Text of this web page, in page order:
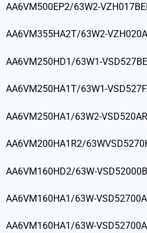
AA6VM500EP2/63W2-
AA6VM355HA2T/63W2-
AA6VM250HD1/63W1-
AA6VM250HA1T/63W1-
AA6VM250HA1/63W2-
AA6VM200HA1R2/
AA6VM160HD2/63W-
AA6VM160HA1/63W-
AA6VM160HA1/63W-